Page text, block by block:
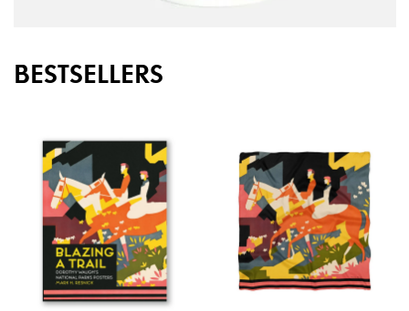
BESTSELLERS